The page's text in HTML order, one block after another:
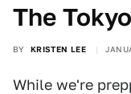
The
BY KRISTEN LEE
While we're